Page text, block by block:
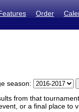
Order
season:
from that
or a final place to